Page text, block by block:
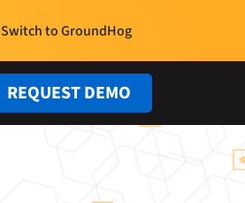
Switch to GroundHog
REQUEST DEMO